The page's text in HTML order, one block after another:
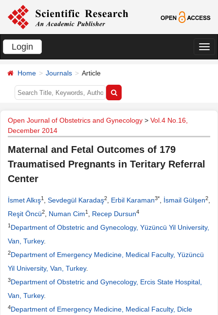
Login
切
Home Journals Article
Open Journal of Obstetrics and Gynecology > Vol.4 No.16,
December 2014
Maternal and Fetal Outcomes of 179
Traumatised Pregnants in Teritary Referral
Center
İsmet Alkış1 Sevdegül Karadaş2 Erbil Karaman3* İsmail Gülşen2
Reşit Öncü2 Numan Cim1 Recep Dursun4
1 Department of Obstetric and Gynecology, Yüzüncü Yil University,
Van, Turkey.
2Department of Emergency Medicine, Medical Faculty, Yüzüncü
Yil University, Van, Turkey.
3Department of Obstetric and Gynecology, Ercis State Hospital,
Van, Turkey.
4Department of Emergency Medicine, Medical Faculty, Dicle